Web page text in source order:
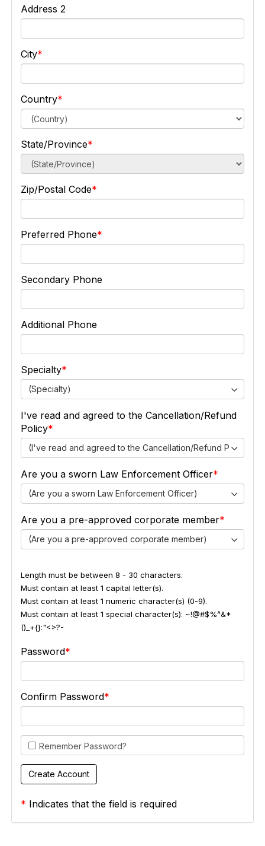
Address 2
City
Country
State/Province
Zip/Postal Code
Preferred Phone
Secondary Phone
Additional Phone
Specialty
(Specialty)
I've read and agreed to the Cancellation/Refund
Policy
(I've read and agreed to the Cancellation/Refund Policy)
Are you a sworn Law Enforcement Officer
(Are you a sworn Law Enforcement Officer)
Are you a pre-approved corporate member
(Are you a pre-approved corporate member)
Length must be between 8 - 30 characters.
Must contain at least 1 capital letter(s).
Must contain at least 1 numeric character(s) (0-9).
Must contain at least 1 special character(s): ~!@#$%^&*
()_+{}:"<>?-
Password
Confirm Password
Remember Password?
* Indicates that the field is required